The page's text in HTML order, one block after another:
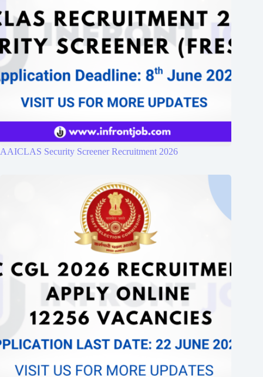
AAICLAS Security Screener Recruitment 2026